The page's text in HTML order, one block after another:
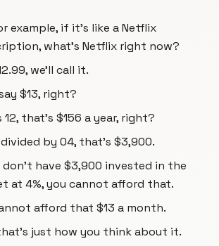
example, if it's like a Netflix
what's Netflix right now?
we'll call it.
$13, right?
12, that's $156 a year, right?
by 04, that's $3,900.
don't have $3,900 invested in the
at 4%, you cannot afford that.
afford that $13 a month.
just how you think about it.